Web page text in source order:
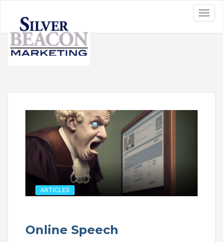
ARTICLES
Online Speech